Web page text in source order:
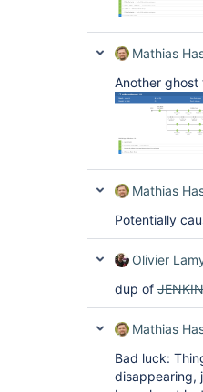
Mathias
Another ghost
Mathias
Potentially
Olivier
dup of
Mathias
Bad luck:
disappearing,